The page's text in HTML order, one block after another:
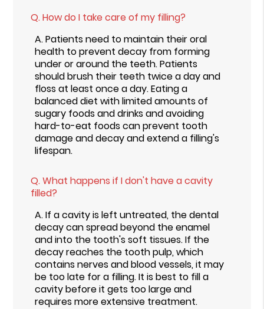
Q.How do I take care of my filling?
A.Patients need to maintain their oral
health to prevent decay from forming
under or around the teeth. Patients
should brush their teeth twice a day and
floss at least once a day. Eating a
balanced diet with limited amounts of
sugary foods and drinks and avoiding
hard-to-eat foods can prevent tooth
damage and decay and extend a filling's
lifespan.
Q.What happens if I don't have a cavity
filled?
A.If a cavity is left untreated, the dental
decay can spread beyond the enamel
and into the tooth's soft tissues. If the
decay reaches the tooth pulp, which
contains nerves and blood vessels, it may
be too late for a filling. It is best to fill a
cavity before it gets too large and
requires more extensive treatment.